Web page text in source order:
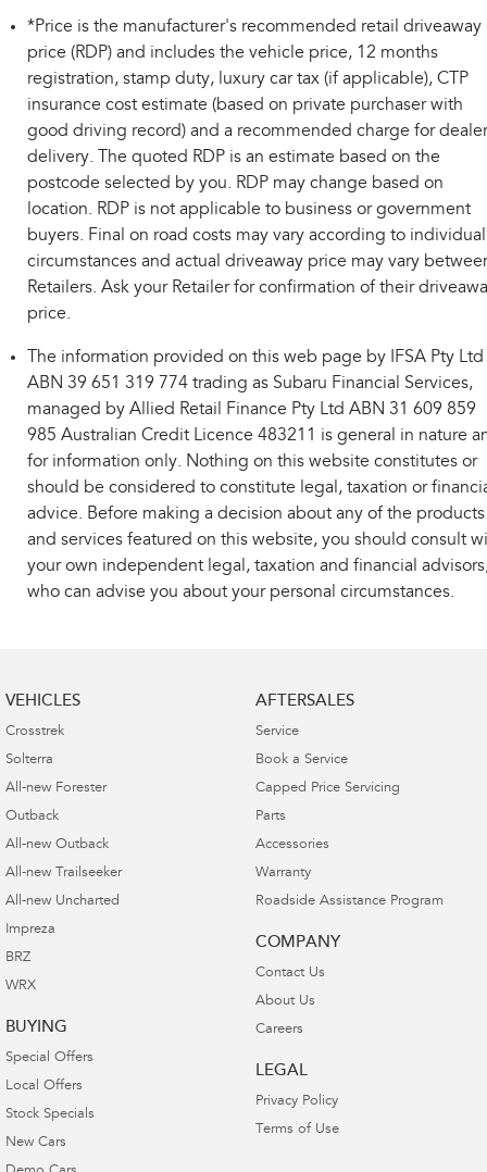
*Price is the manufacturer's recommended retail driveaway
price (RDP) and includes the vehicle price, 12 months
registration, stamp duty, luxury car tax (if applicable), CTP
insurance cost estimate (based on private purchaser with
good driving record) and a recommended charge for dealer
delivery. The quoted RDP is an estimate based on the
postcode selected by you. RDP may change based on
location. RDP is not applicable to business or government
buyers. Final on road costs may vary according to individual
circumstances and actual driveaway price may vary
Retailers. Ask your Retailer for confirmation of their
price.
The information provided on this web page by IFSA Pty Ltd
ABN 39 651 319 774 trading as Subaru Financial Services,
managed by Allied Retail Finance Pty Ltd ABN 31 609 859
985 Australian Credit Licence 483211 is general in nature
for information only. Nothing on this website constitutes or
should be considered to constitute legal, taxation or
advice. Before making a decision about any of the products
and services featured on this website, you should consult
your own independent legal, taxation and financial
who can advise you about your personal circumstances.
VEHICLES
Crosstrek
Solterra
All-new Forester
Outback
All-new Outback
All-new Trailseeker
All-new Uncharted
Impreza
BRZ
WRX
BUYING
Special Offers
Local Offers
Stock Specials
New Cars
AFTERSALES
Service
Book a Service
Capped Price Servicing
Parts
Accessories
Warranty
Roadside Assistance Program
COMPANY
Contact Us
About Us
Careers
LEGAL
Privacy Policy
Terms of Use